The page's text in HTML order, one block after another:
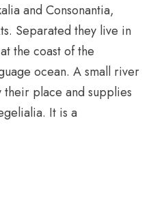
and Consonantia,
Separated they live in
the coast of the
ocean. A small river
their place and supplies
It is a